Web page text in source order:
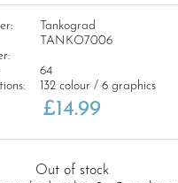
Tankograd
TANKO7006
64
132 colour / 6 graphics
£14.99
Out of stock